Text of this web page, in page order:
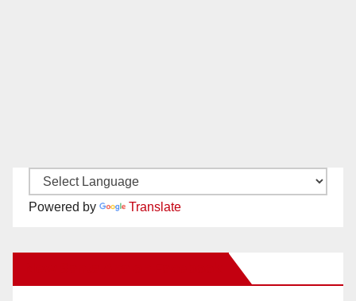
Powered by Translate